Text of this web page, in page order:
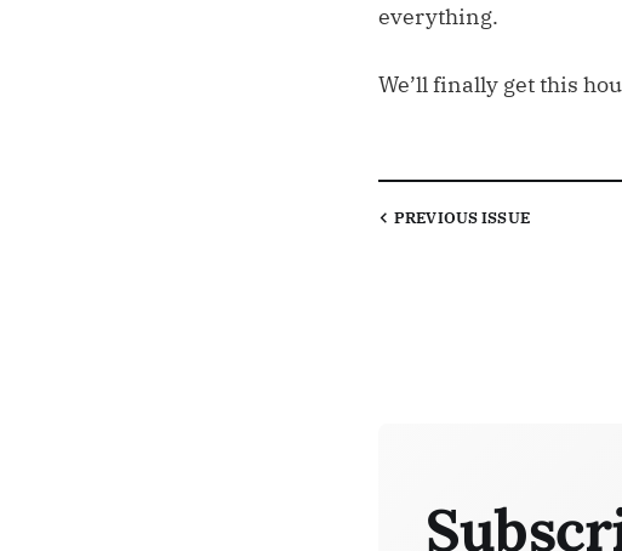
everything.
We’ll finally get this
PREVIOUSISSUE